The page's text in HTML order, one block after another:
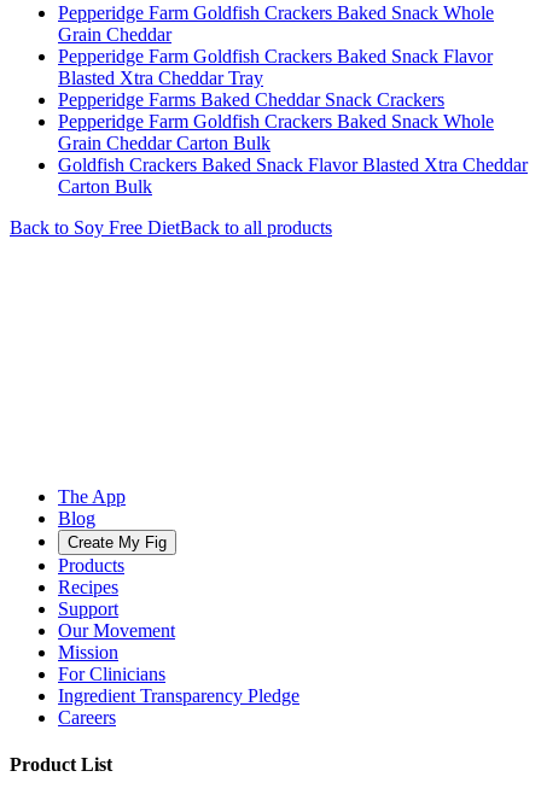
Pepperidge Farm Goldfish Crackers Baked Snack Whole
Grain Cheddar
Pepperidge Farm Goldfish Crackers Baked Snack Flavor
Blasted Xtra Cheddar Tray
Pepperidge Farms Baked Cheddar Snack Crackers
Pepperidge Farm Goldfish Crackers Baked Snack Whole
Grain Cheddar Carton Bulk
Goldfish Crackers Baked Snack Flavor Blasted Xtra Cheddar
Carton Bulk
Back to Soy Free DietBack to all products
The App
Blog
Create My Fig
Products
Recipes
Support
Our Movement
Mission
For Clinicians
Ingredient Transparency Pledge
Careers
Product List